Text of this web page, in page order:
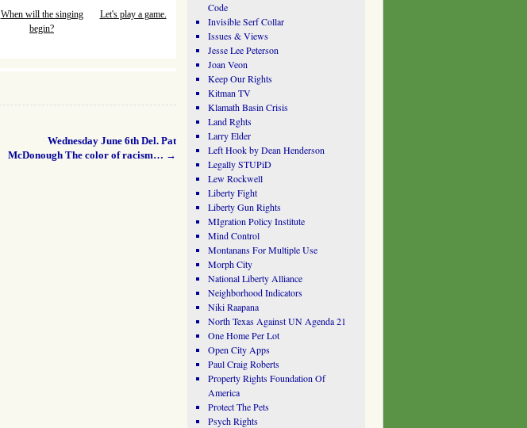
When will the singing
begin?
Let's play a game.
Wednesday June 6th Del. Pat
McDonough The color of racism… →
Code
Invisible Serf Collar
Issues & Views
Jesse Lee Peterson
Joan Veon
Keep Our Rights
Kitman TV
Klamath Basin Crisis
Land Rghts
Larry Elder
Left Hook by Dean Henderson
Legally STUPiD
Lew Rockwell
Liberty Fight
Liberty Gun Rights
MIgration Policy Institute
Mind Control
Montanans For Multiple Use
Morph City
National Liberty Alliance
Neighborhood Indicators
Niki Raapana
North Texas Against UN Agenda 21
One Home Per Lot
Open City Apps
Paul Craig Roberts
Property Rights Foundation Of
America
Protect The Pets
Psych Rights